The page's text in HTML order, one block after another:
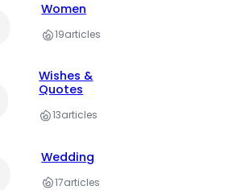
Women
19articles
Wishes &
Quotes
13articles
Wedding
17articles